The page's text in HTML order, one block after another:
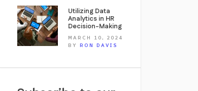
Utilizing Data
Analytics in HR
Decision-Making
MARCH 10, 2024
BY
RON DAVIS